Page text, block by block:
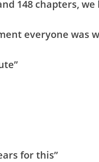
148 chapters,
everyone was
for this”